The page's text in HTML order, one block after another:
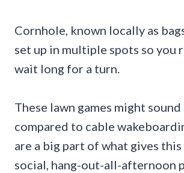
Cornhole, known locally as
set up in multiple spots so you
wait long for a turn.
These lawn games might
compared to cable
are a big part of what gives
social, hang-out-all-afternoon